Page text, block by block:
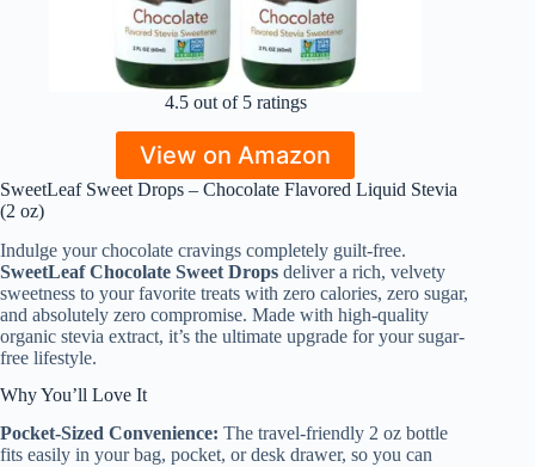
4.5 out of 5 ratings
View on Amazon
SweetLeaf Sweet Drops – Chocolate Flavored Liquid Stevia
(2 oz)
Indulge your chocolate cravings completely guilt-free.
SweetLeaf Chocolate Sweet Drops deliver a rich, velvety
sweetness to your favorite treats with zero calories, zero sugar,
and absolutely zero compromise. Made with high-quality
organic stevia extract, it’s the ultimate upgrade for your sugar-
free lifestyle.
Why You’ll Love It
Pocket-Sized Convenience: The travel-friendly 2 oz bottle
fits easily in your bag, pocket, or desk drawer, so you can